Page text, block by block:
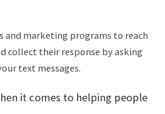
and marketing programs to reach
collect their response by asking
text messages.
it comes to helping people